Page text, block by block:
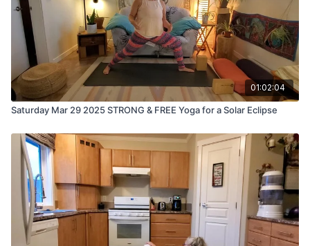
01:02:04
Saturday Mar 29 2025 STRONG & FREE Yoga for a Solar Eclipse